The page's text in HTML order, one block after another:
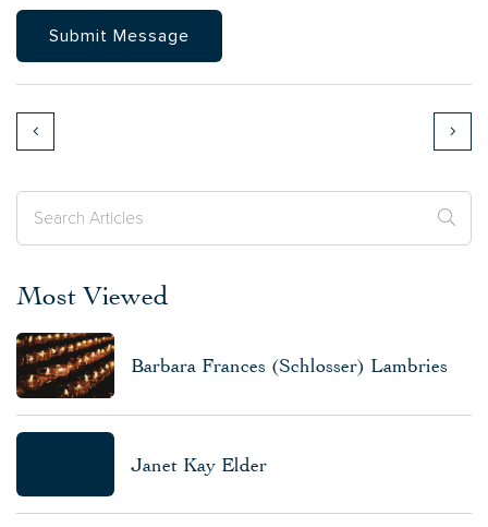
Most Viewed
Barbara Frances (Schlosser) Lambries
Janet Kay Elder